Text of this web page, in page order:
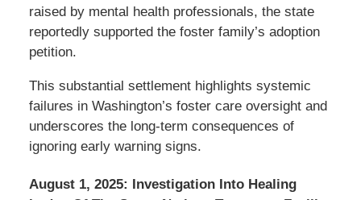
raised by mental health professionals, the state
reportedly supported the foster family’s adoption
petition.
This substantial settlement highlights systemic
failures in Washington’s foster care oversight and
underscores the long-term consequences of
ignoring early warning signs.
August 1, 2025:
Investigation Into Healing